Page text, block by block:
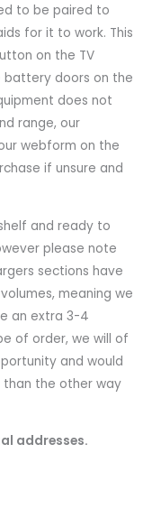
to be paired to
for it to work. This
on the TV
battery doors on the
does not
range, our
webform on the
if unsure and
and ready to
please note
sections have
meaning we
an extra 3-4
of order, we will of
and would
than the other way
addresses.